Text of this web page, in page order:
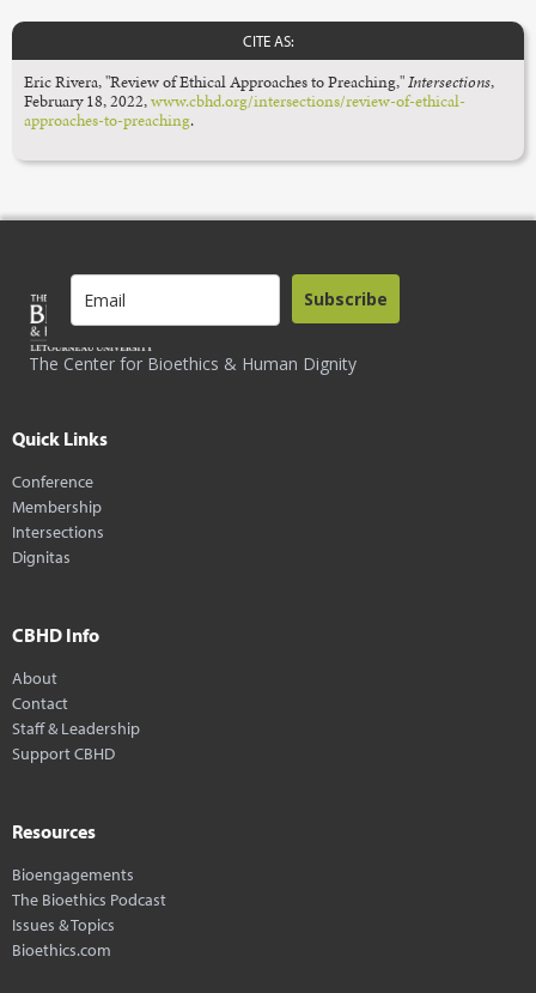
CITE AS:
Eric Rivera, "Review of Ethical Approaches to Preaching,"Intersections,
February 18, 2022,www.cbhd.org/intersections/review-of-ethical-
approaches-to-preaching.
The Center for Bioethics & Human Dignity
Subscribe
Quick Links
Conference
Membership
Intersections
Dignitas
CBHD Info
About
Contact
Staff & Leadership
Support CBHD
Resources
Bioengagements
The Bioethics Podcast
Issues & Topics
Bioethics.com